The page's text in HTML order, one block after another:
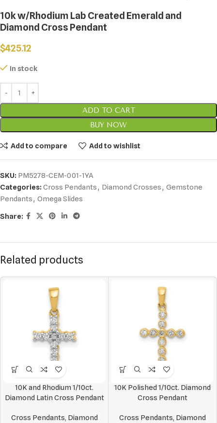
10k w/Rhodium Lab Created Emerald and
Diamond Cross Pendant
$425.12
In stock
ADD TO CART
BUY NOW
Add to compare Add to wishlist
SKU: PM5278-CEM-001-1YA
Categories: Cross Pendants, Diamond Crosses, Gemstone
Pendants, Omega Slides
Share:
Related products
10K and Rhodium 1/10ct.
Diamond Latin Cross Pendant
Cross Pendants, Diamond
10K Polished 1/10ct. Diamond
Cross Pendant
Cross Pendants, Diamond